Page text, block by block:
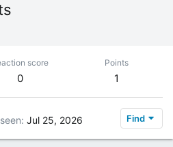
score
0
Points
1
Jul 25, 2026 Find